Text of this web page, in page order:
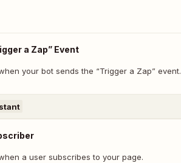
a Zap” Event
your bot sends the “Trigger a Zap” event.
a user subscribes to your page.